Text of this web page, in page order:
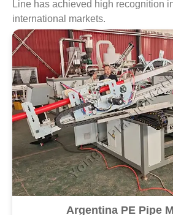
Line has achieved high recognition
international markets.
Argentina PE Pipe